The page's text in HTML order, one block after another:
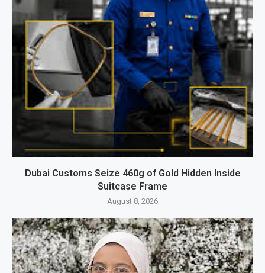
Dubai Customs Seize 460g of Gold Hidden Inside
Suitcase Frame
August 8, 2026